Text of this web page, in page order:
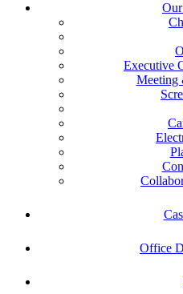
Executive
Meeting
Office